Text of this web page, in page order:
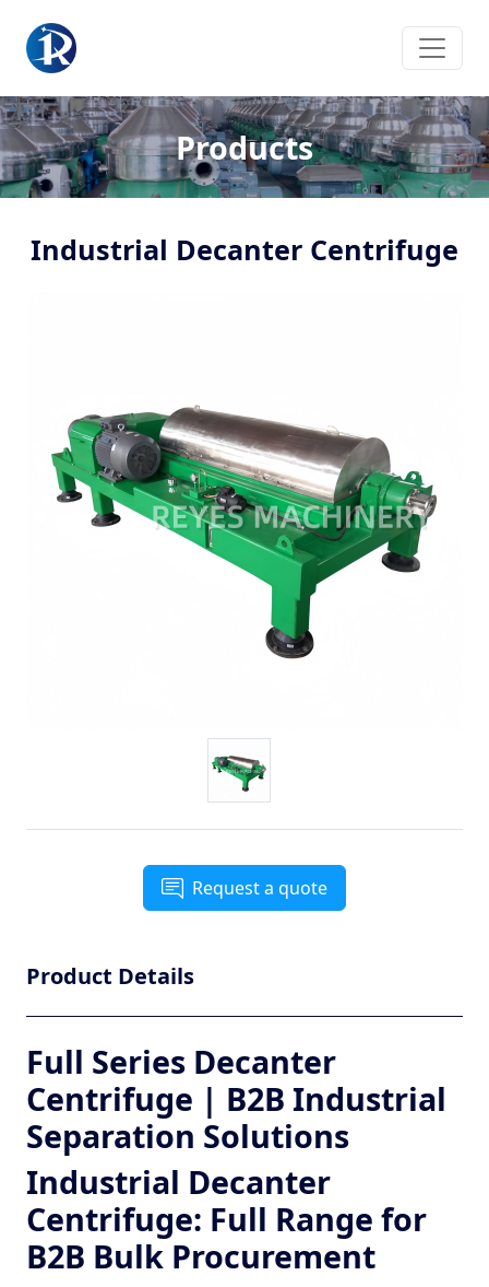
Products
Industrial Decanter Centrifuge
Request a quote
Product Details
Full Series Decanter
Centrifuge | B2B Industrial
Separation Solutions
Industrial Decanter
Centrifuge: Full Range for
B2B Bulk Procurement